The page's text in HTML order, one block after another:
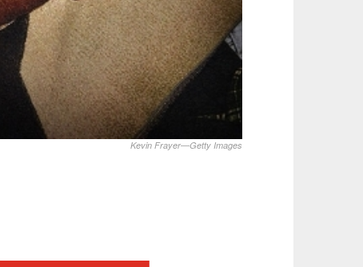
Kevin Frayer—Getty Images